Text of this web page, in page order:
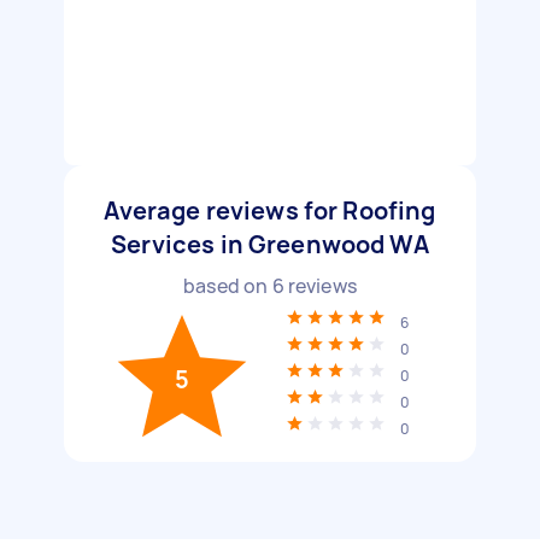
Average reviews for Roofing
Services in Greenwood WA
based on 6 reviews
5
6
0
0
0
0